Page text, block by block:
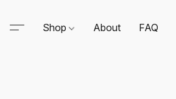
Shop About FAQ